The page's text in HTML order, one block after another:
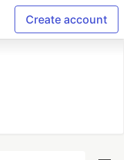
Create account